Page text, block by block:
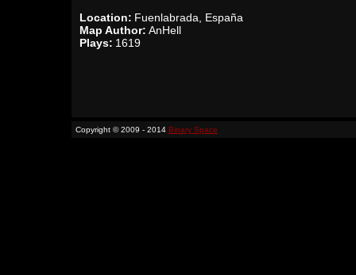
Location: Fuenlabrada, España
Map Author: AnHell
Plays: 1619
Copyright © 2009 - 2014 Binary Space